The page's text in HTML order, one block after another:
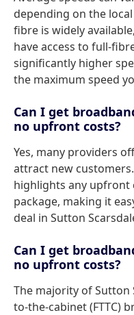
depending on the
fibre is widely
have access to full-
significantly higher
the maximum speed
Can I get
no upfront costs?
Yes, many providers
attract new
highlights any upfront
package, making it
deal in Sutton
Can I get
no upfront costs?
The majority of Sutton
to-the-cabinet (FTTC)